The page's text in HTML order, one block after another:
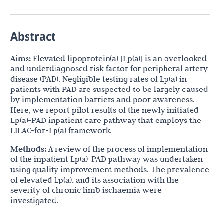
Abstract
Aims: Elevated lipoprotein(a) [Lp(a)] is an overlooked
and underdiagnosed risk factor for peripheral artery
disease (PAD). Negligible testing rates of Lp(a) in
patients with PAD are suspected to be largely caused
by implementation barriers and poor awareness.
Here, we report pilot results of the newly initiated
Lp(a)-PAD inpatient care pathway that employs the
LILAC-for-Lp(a) framework.
Methods:A review of the process of implementation
of the inpatient Lp(a)-PAD pathway was undertaken
using quality improvement methods. The prevalence
of elevated Lp(a), and its association with the
severity of chronic limb ischaemia were
investigated.